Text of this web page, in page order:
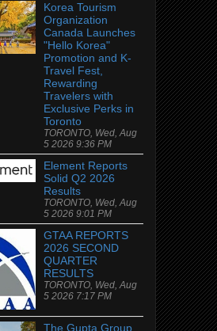
Korea Tourism
Organization
Canada Launches
"Hello Korea"
Promotion and K-
Travel Fest,
Rewarding
Travelers with
Exclusive Perks in
Toronto
TORONTO, Wed, Aug
5 2026 9:36 PM
Element Reports
Solid Q2 2026
Results
TORONTO, Wed, Aug
5 2026 9:01 PM
GTAA REPORTS
2026 SECOND
QUARTER
RESULTS
TORONTO, Wed, Aug
5 2026 7:17 PM
The Gupta Group